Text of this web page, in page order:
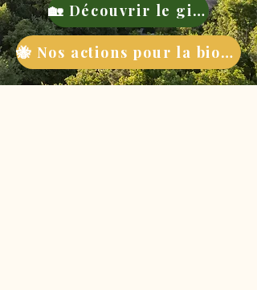
🏡 Découvrir le gite
🐝 Nos actions pour la biodiversité